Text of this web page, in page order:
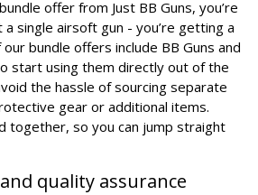
offer from Just BB Guns, you’re
single airsoft gun - you’re getting a
bundle offers include BB Guns and
start using them directly out of the
the hassle of sourcing separate
gear or additional items.
together, so you can jump straight
quality assurance